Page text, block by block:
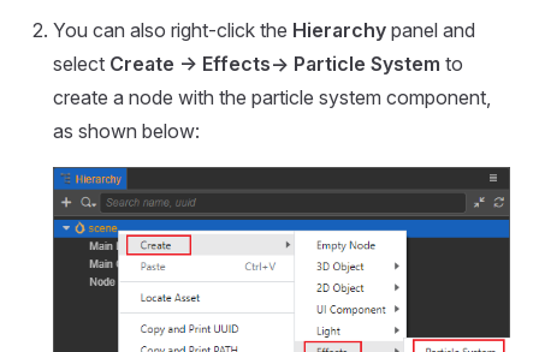
You can also right-click the Hierarchy panel and
select Create -> Effects-> Particle System to
create a node with the particle system component,
as shown below: